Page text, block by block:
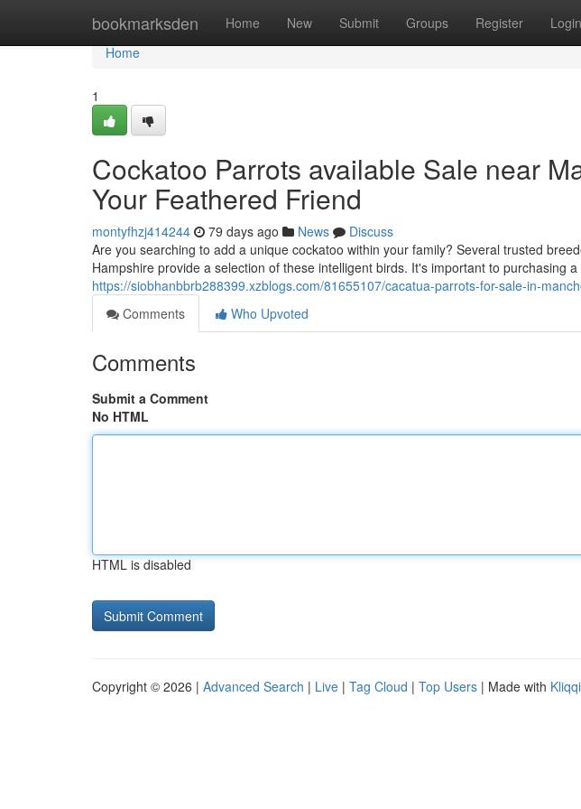
bookmarksden Home New Submit Groups Register Login
Home
Home
1
Cockatoo Parrots available Sale near
Your Feathered Friend
montyfhzj414244 79 days ago News
Discuss
Are you searching to add a unique cockatoo within your family? Several trusted
Hampshire provide a selection of these intelligent birds. It's important to purchasing a
https://siobhanbbrb288399.xzblogs.com/81655107/cacatua-parrots-for-sale-in-
Comments
Who Upvoted
Comments
Submit a Comment
No HTML
HTML is disabled
Copyright © 2026 | Advanced Search | Live | Tag Cloud | Top Users | Made with